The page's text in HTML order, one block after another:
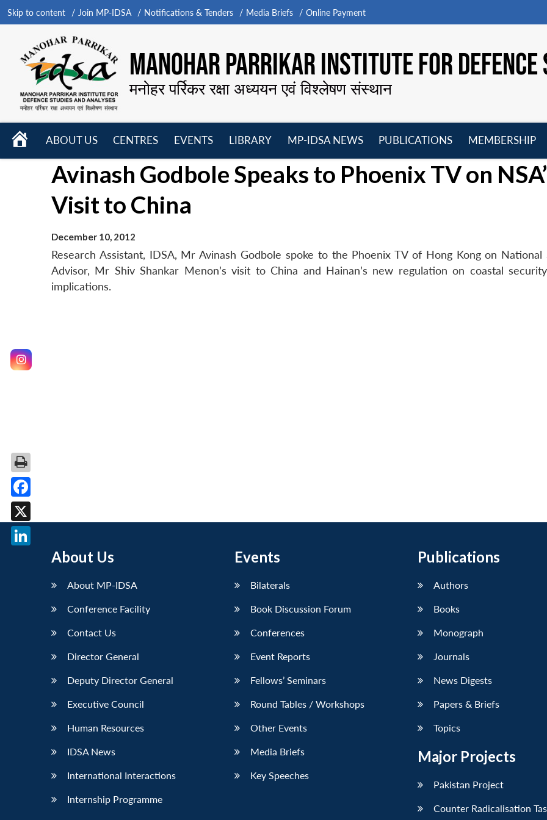
Skip to content Join MP-IDSA Notifications & Tenders Media Briefs Online Payment
MANOHAR PARRIKAR INSTITUTE FOR
मनोहर पर्रिकर रक्षा अध्ययन एवं विश्लेषण संस्थान
HOME
ABOUT US
menu
CENTRES
menu
EVENTS
menu
LIBRARY
menu
MP-IDSA NEWS
PUBLICATIONS
menu
MEMBERSHIP
Avinash Godbole Speaks to Phoenix TV on
Visit to China
December 10, 2012
Research Assistant, IDSA, Mr Avinash Godbole spoke to the Phoenix TV of Hong Kong on National
Advisor, Mr Shiv Shankar Menon’s visit to China and Hainan’s new regulation on coastal
implications.
About Us
About MP-IDSA
Conference Facility
Contact Us
Director General
Deputy Director General
Executive Council
Human Resources
IDSA News
International Interactions
Internship Programme
Events
Bilaterals
Book Discussion Forum
Conferences
Event Reports
Fellows’ Seminars
Round Tables / Workshops
Other Events
Media Briefs
Key Speeches
Publications
Authors
Books
Monograph
Journals
News Digests
Papers & Briefs
Topics
Major Projects
Pakistan Project
Counter Radicalisation
Facebook
X
LinkedIn